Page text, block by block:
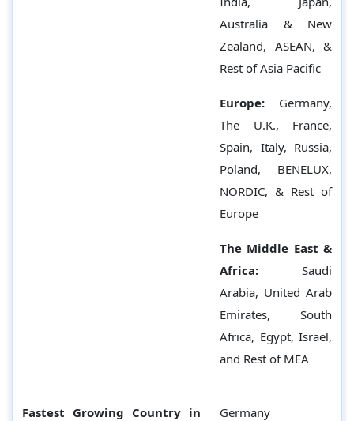
Australia & New
Zealand, ASEAN, &
Rest of Asia Pacific
Europe: Germany,
The U.K., France,
Spain, Italy, Russia,
Poland, BENELUX,
NORDIC, & Rest of
Europe
The Middle East &
Africa: Saudi
Arabia, United Arab
Emirates, South
Africa, Egypt, Israel,
and Rest of MEA
Fastest Growing Country in
Germany